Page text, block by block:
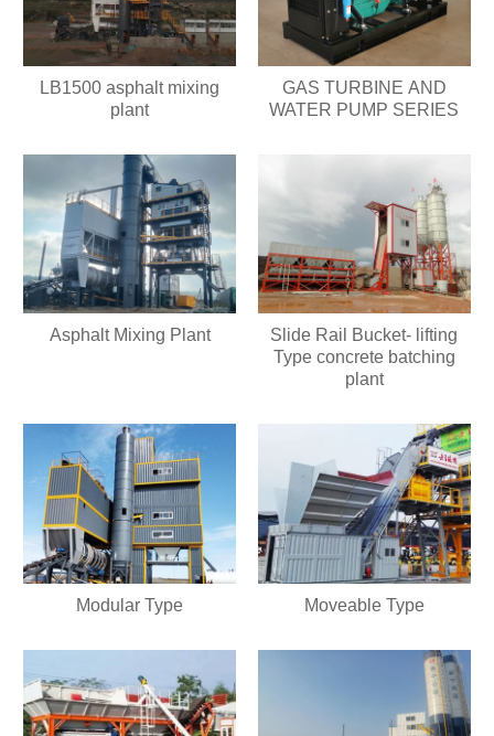
LB1500 asphalt mixing
plant
GAS TURBINE AND
WATER PUMP SERIES
Asphalt Mixing Plant
Slide Rail Bucket- lifting
Type concrete batching
plant
Modular Type Moveable Type